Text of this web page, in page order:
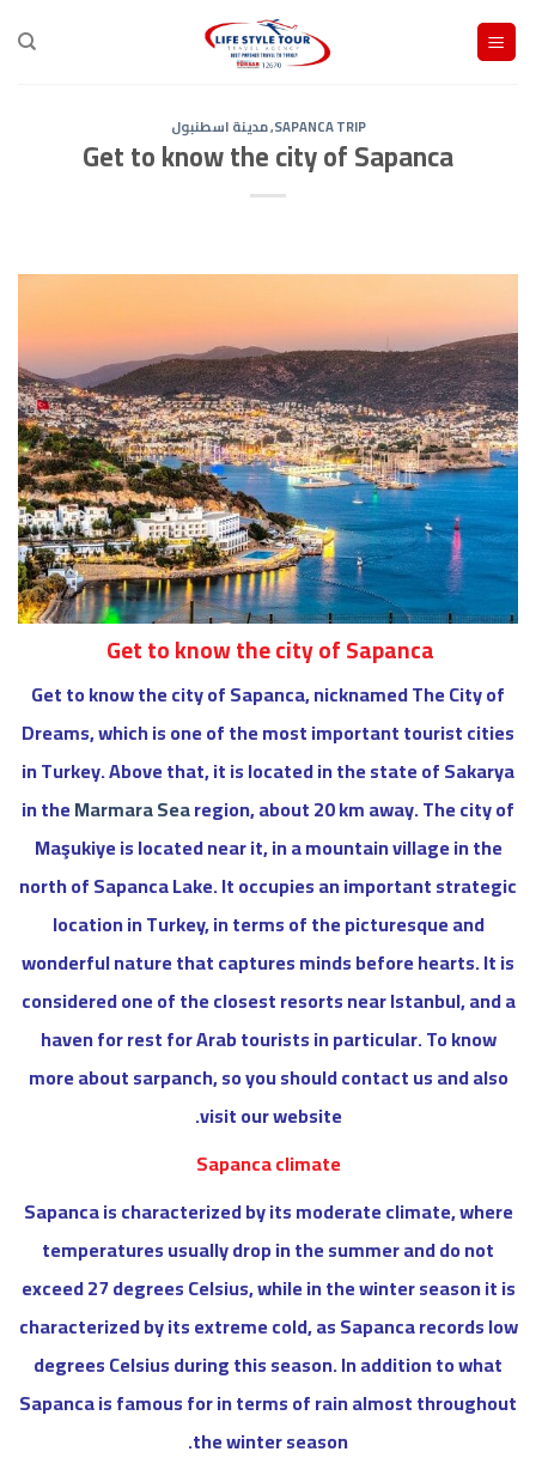
Skip
content
SAPANCA TRIP
,مدينة اسطنبول
Get to know the city of Sapanca
Get to know the city of Sapanca
Get to know the city of Sapanca, nicknamed The City of
Dreams, which is one of the most important tourist cities
in Turkey. Above that, it is located in the state of Sakarya
in theMarmara Searegion, about 20 km away. The city of
Maşukiye is located near it, in a mountain village in the
north of Sapanca Lake. It occupies an important strategic
location in Turkey, in terms of the picturesque and
wonderful nature that captures minds before hearts. It is
considered one of the closest resorts near Istanbul, and a
haven for rest for Arab tourists in particular. To know
more about sarpanch, so you should contact us and also
visit our website.
Sapanca climate
Sapanca is characterized by its moderate climate, where
temperatures usually drop in the summer and do not
exceed 27 degrees Celsius, while in the winter season it is
characterized by its extreme cold, as Sapanca records low
degrees Celsius during this season. In addition to what
Sapanca is famous for in terms of rain almost throughout
the winter season.